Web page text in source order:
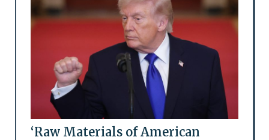
‘Raw Materials of American